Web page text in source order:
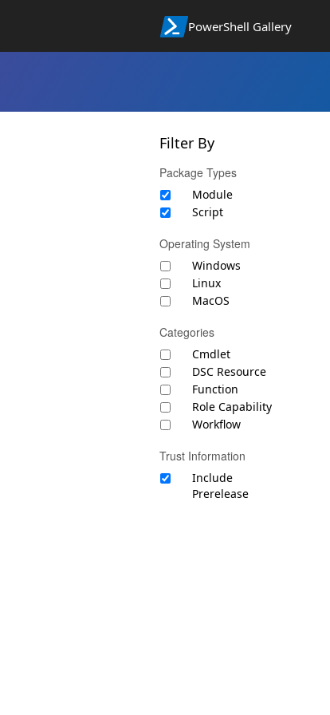
PowerShell Gallery
Filter By
Package Types
Module
Script
Operating System
Windows
Linux
MacOS
Categories
Cmdlet
DSC Resource
Function
Role Capability
Workflow
Trust Information
Include
Prerelease